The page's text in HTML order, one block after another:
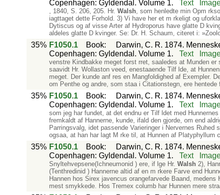
Copenhagen: Gyldendal. Volume 1. Text
, 1840, S. 206, 205. Hr. Walsh, som henledte min Opm
iagttaget dette Forhold. 3) Vi have her et m rkeligt og
Dytiscus og af visse Arter af Hydroporus have glatte D
aldeles glatte D kvinger. Se: Dr. H. Schaum, citeret i:
35% F1050.1 Book:
Darwin, C. R. 1874.
Copenhagen: Gyldendal. Volume 1.
Text
venstre Kindbakke meget forst rret, saaledes at Munden
saavidt Hr. Wollaston veed, enestaaende Tilf lde, at
meget. Der kunde anf res en Mangfoldighed af Exempler.
om Penthe og andre, som staa i Citationstegn, ere hentede
35% F1050.1 Book:
Darwin, C. R. 1874.
Copenhagen: Gyldendal. Volume 1.
Text
som jeg har fundet, at det endnu er Tilf ldet med
fremkaldt af Hannerne, kunde, ifald den gjorde, om end
Parringsvalg, idet passende Varieringer i Nervernes
ogsaa, at han har lagt M rke til, at Hunnen af Platyphyllum
35% F1050.1 Book:
Darwin, C. R. 1874.
Copenhagen: Gyldendal. Volume 1.
Text
Snyltehvepsene(Ichneumonid ) ere, if lge Hr. Walsh 2),
(Tenthredinid ) Hannerne altid af en m rkere Farve end
Hannen hos Sirex javencus orangefarvede Baand,
mest smykkede. Hos Tremex columb har Hunnen mere